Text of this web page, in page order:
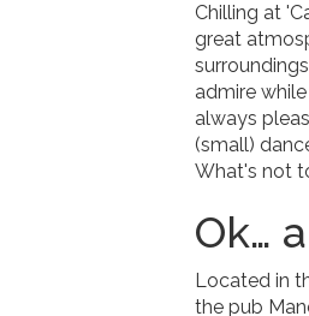
Chilling at
great
admire
always
(small)
What's not
Ok…
Located in
the pub